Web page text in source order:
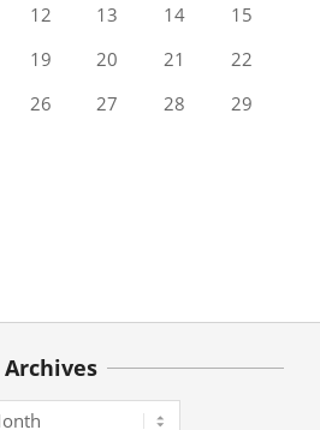
12 13 14
15
19 20 21
22
26 27 28
29
Archives